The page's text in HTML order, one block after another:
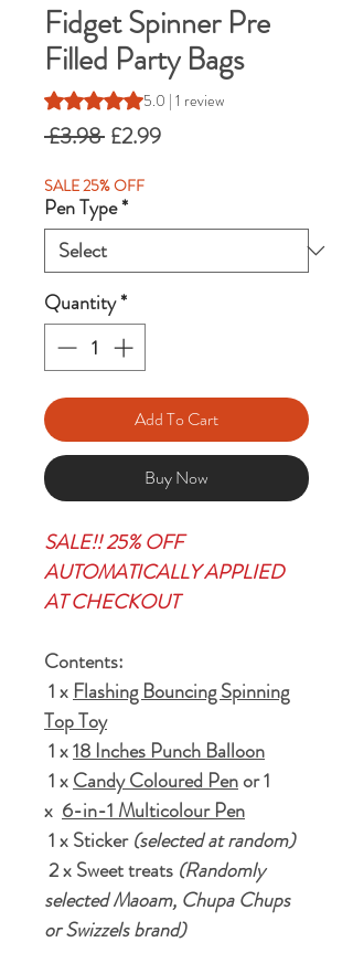
Fidget Spinner Pre
Filled Party Bags
Rating is 5.0 out of five stars based on 1
5.0 | 1 review
£3.98 Regular
£2.99Sale
SALE 25% OFF
Pen Type*
Quantity*
Add To Cart
Buy Now
SALE!! 25% OFF
AUTOMATICALLY APPLIED
AT CHECKOUT
Contents:
1 x Flashing Bouncing Spinning
Top Toy
1 x18 Inches Punch Balloon
1 xCandy Coloured Penor 1
x 6-in-1 Multicolour Pen
1 x Sticker(selected at random)
2 x Sweet treats (Randomly
selected Maoam, Chupa Chups
or Swizzels brand)